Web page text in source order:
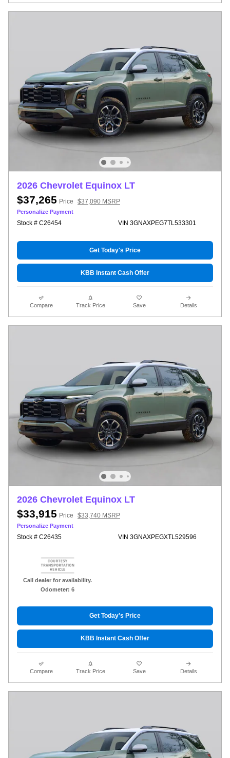
2026 Chevrolet Equinox LT
$37,265 Price $37,090 MSRP
Personalize Payment
Stock # C26454 VIN 3GNAXPEG7TL533301
Get Today's Price
KBB Instant Cash Offer
Compare Track Price Save Details
2026 Chevrolet Equinox LT
$33,915 Price $33,740 MSRP
Personalize Payment
Stock # C26435 VIN 3GNAXPEGXTL529596
Call dealer for availability.
Odometer: 6
Get Today's Price
KBB Instant Cash Offer
Compare Track Price Save Details